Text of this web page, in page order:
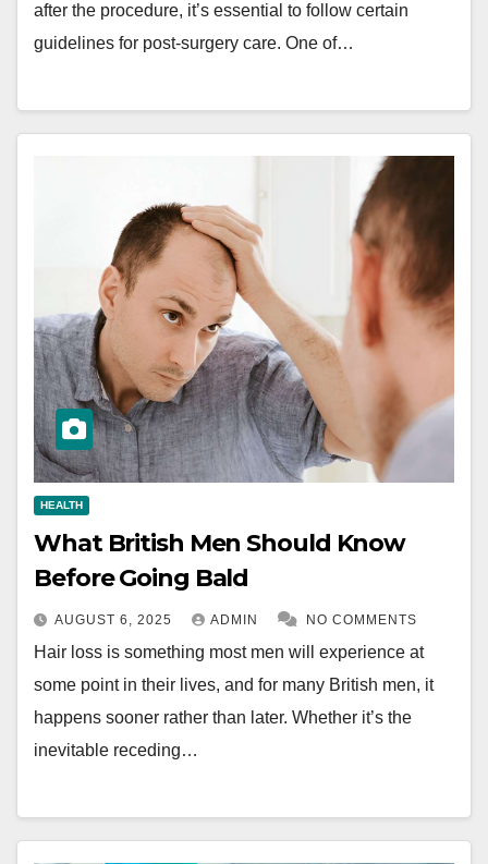
after the procedure, it’s essential to follow certain
guidelines for post-surgery care. One of…
HEALTH
What British Men Should Know
Before Going Bald
AUGUST 6, 2025 ADMIN NO COMMENTS
Hair loss is something most men will experience at
some point in their lives, and for many British men, it
happens sooner rather than later. Whether it’s the
inevitable receding…